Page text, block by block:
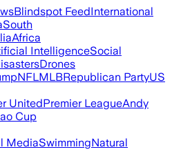
Blindspot FeedInternational
South
Africa
IntelligenceSocial
Drones
NFLMLBRepublican PartyUS
UnitedPremier LeagueAndy
Cup
MediaSwimmingNatural